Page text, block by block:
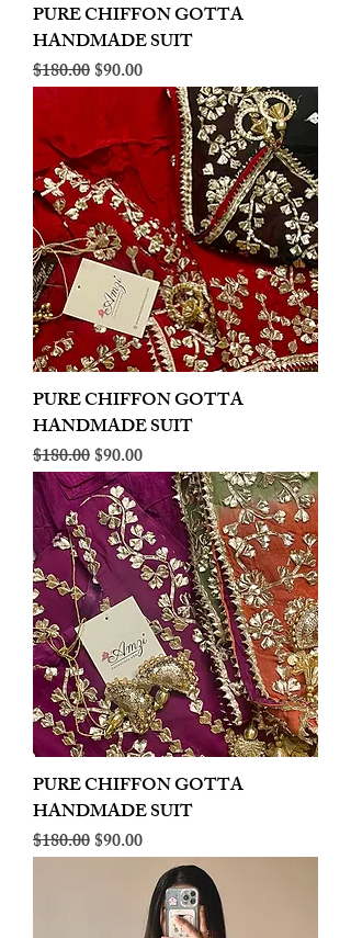
PURE CHIFFON GOTTA
HANDMADE SUIT
Regular Price
$180.00Sale Price
$90.00
PURE CHIFFON GOTTA
HANDMADE SUIT
Regular Price
$180.00Sale Price
$90.00
PURE CHIFFON GOTTA
HANDMADE SUIT
Regular Price
$180.00Sale Price
$90.00